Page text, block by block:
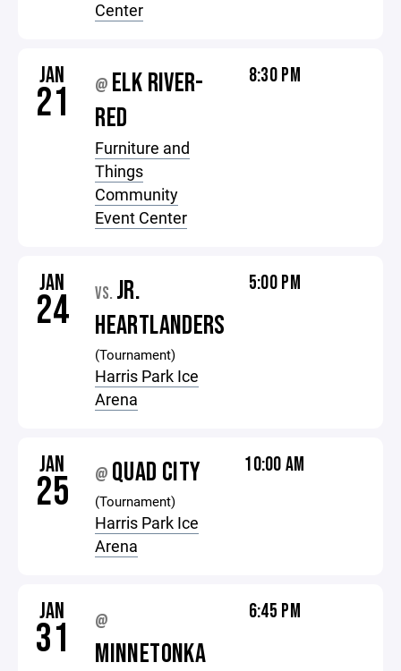
Center
JAN
21 @ ELK RIVER-
RED
Furniture and
Things
Community
Event Center
8:30 PM
JAN
24 VS. JR.
HEARTLANDERS
(Tournament)
Harris Park Ice
Arena
5:00 PM
JAN
25 @ QUAD CITY
(Tournament)
Harris Park Ice
Arena
10:00 AM
JAN
31 @
MINNETONKA
6:45 PM